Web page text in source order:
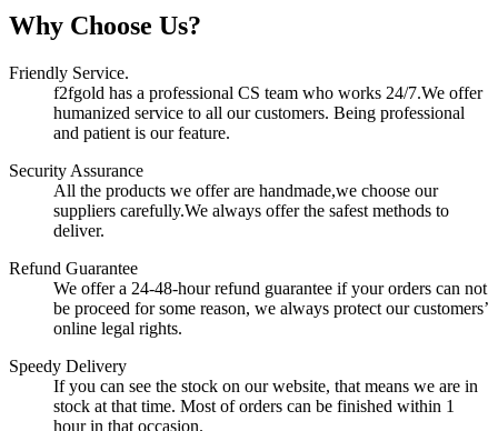
Why Choose Us?
Friendly Service.
f2fgold has a professional CS team who works 24/7.We offer
humanized service to all our customers. Being professional
and patient is our feature.
Security Assurance
All the products we offer are handmade,we choose our
suppliers carefully.We always offer the safest methods to
deliver.
Refund Guarantee
We offer a 24-48-hour refund guarantee if your orders can not
be proceed for some reason, we always protect our customers’
online legal rights.
Speedy Delivery
If you can see the stock on our website, that means we are in
stock at that time. Most of orders can be finished within 1
hour in that occasion.